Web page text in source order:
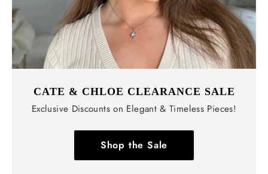
CATE & CHLOE CLEARANCE SALE
Exclusive Discounts on Elegant & Timeless Pieces!
Shop the Sale